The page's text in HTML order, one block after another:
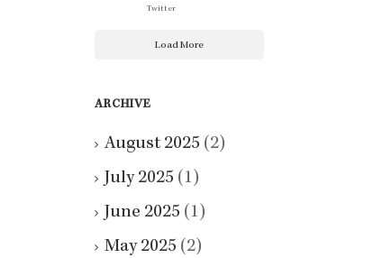
Twitter
Load More
ARCHIVE
August 2025 (2)
July 2025 (1)
June 2025 (1)
May 2025 (2)